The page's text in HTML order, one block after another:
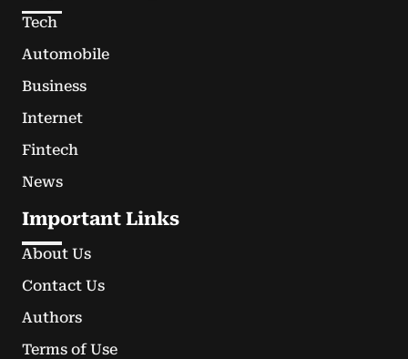
Tech
Automobile
Business
Internet
Fintech
News
Important Links
About Us
Contact Us
Authors
Terms of Use